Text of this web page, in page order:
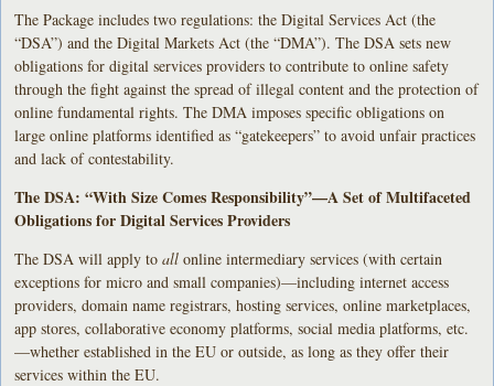
The Package includes two regulations: the Digital Services Act (the
“DSA”) and the Digital Markets Act (the “DMA”). The DSA sets new
obligations for digital services providers to contribute to online safety
through the fight against the spread of illegal content and the protection of
online fundamental rights. The DMA imposes specific obligations on
large online platforms identified as “gatekeepers” to avoid unfair practices
and lack of contestability.
The DSA: “With Size Comes Responsibility”—A Set of Multifaceted
Obligations for Digital Services Providers
The DSA will apply toall online intermediary services (with certain
exceptions for micro and small companies)—including internet access
providers, domain name registrars, hosting services, online marketplaces,
app stores, collaborative economy platforms, social media platforms, etc.
—whether established in the EU or outside, as long as they offer their
services within the EU.